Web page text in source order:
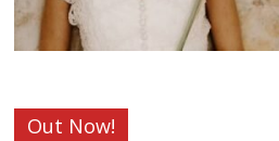
Out Now!